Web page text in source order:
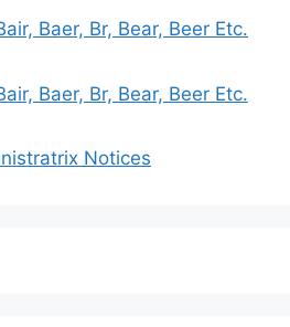
Baer, Br, Bear, Beer Etc.
Baer, Br, Bear, Beer Etc.
Notices